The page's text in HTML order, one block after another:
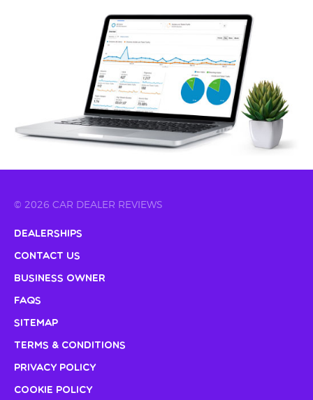
© 2026 CAR DEALER REVIEWS
Dealerships
Contact Us
Business Owner
FAQs
Sitemap
Terms & Conditions
Privacy Policy
Cookie Policy